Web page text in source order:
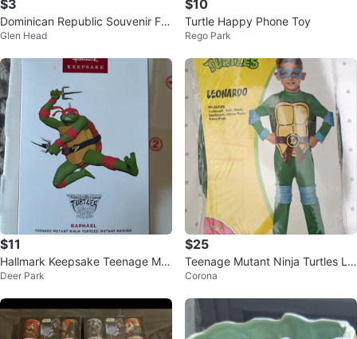
$3
Dominican Republic Souvenir Fig
urines
Glen Head
$10
Turtle Happy Phone Toy
Rego Park
$11
Hallmark Keepsake Teenage Mut
ant Ninja Turtles Raphael 2024
Deer Park
$25
Teenage Mutant Ninja Turtles Le
onardo Costume
Corona